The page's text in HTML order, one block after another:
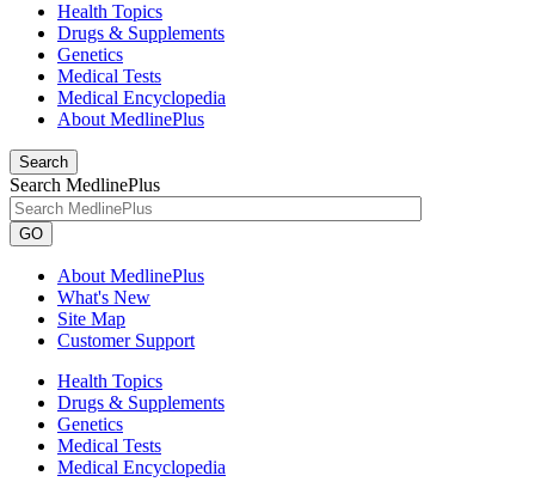
Health Topics
Drugs & Supplements
Genetics
Medical Tests
Medical Encyclopedia
About MedlinePlus
Search
Search MedlinePlus
GO
About MedlinePlus
What's New
Site Map
Customer Support
Health Topics
Drugs & Supplements
Genetics
Medical Tests
Medical Encyclopedia